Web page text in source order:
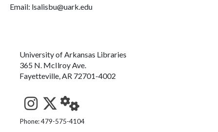
Email: lsalisbu@uark.edu
University of Arkansas Libraries
365 N. McIlroy Ave.
Fayetteville, AR 72701-4002
See us on Instagram
Follow us on Twitter
StaffWeb
Phone: 479-575-4104